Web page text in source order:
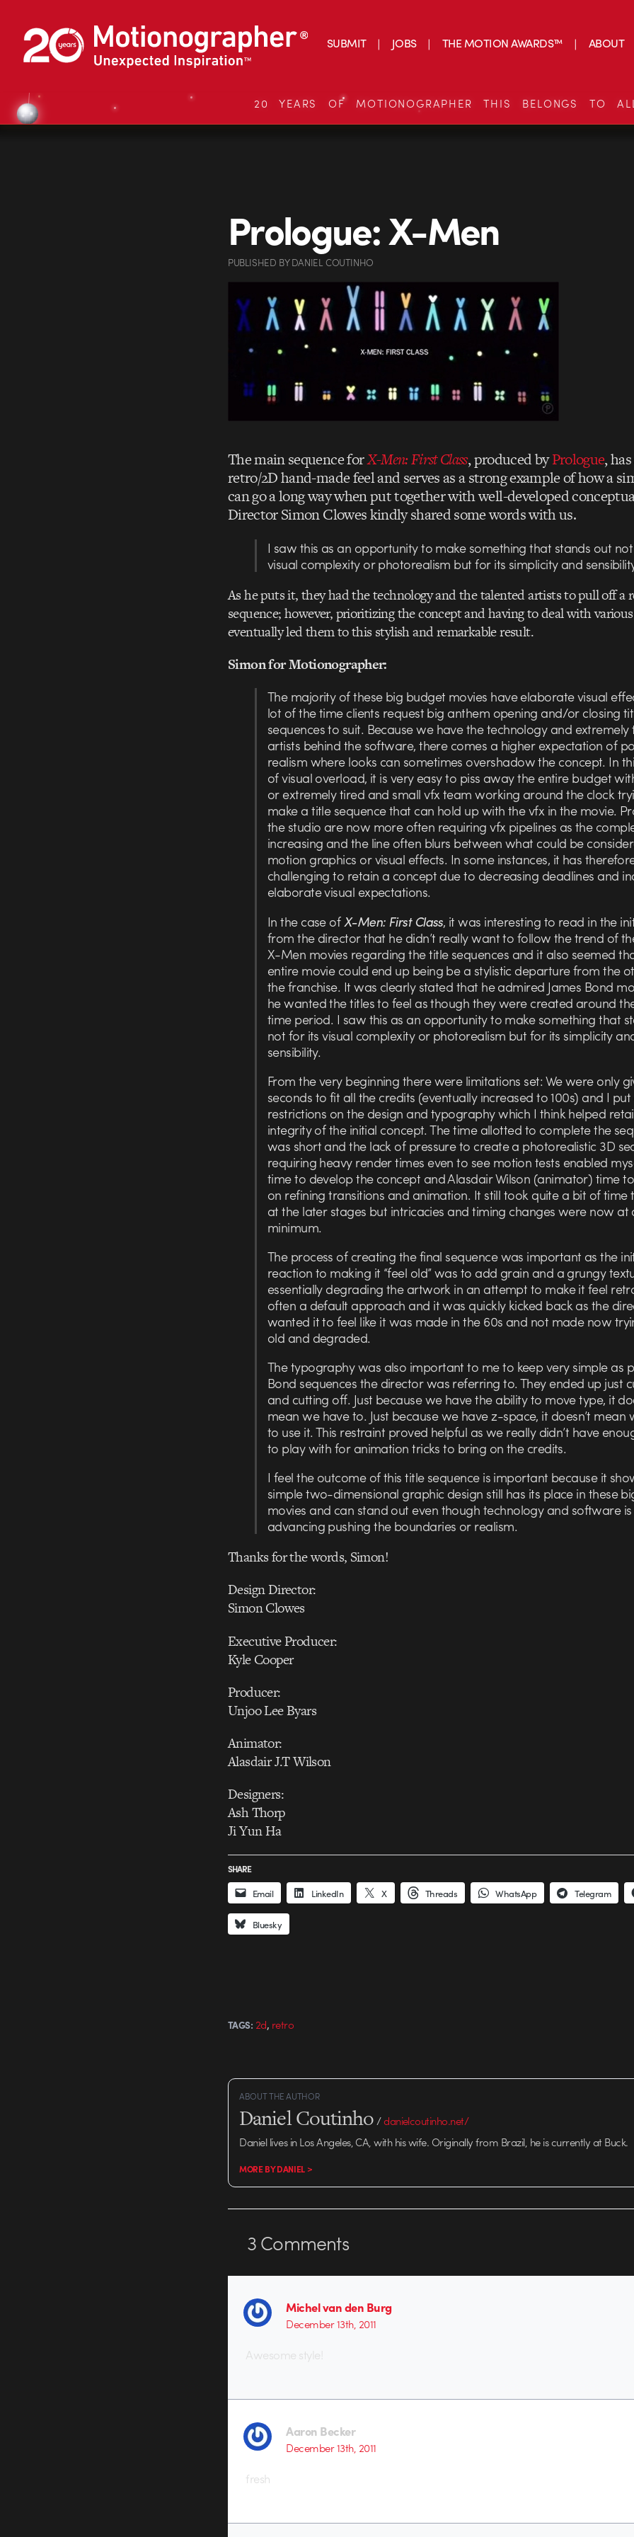
SUBMIT JOBS THE MOTION AWARDS™ ABOUT
20 YEARS OF MOTIONOGRAPHER THIS BELONGS TO
Prologue: X-Men
PUBLISHED BYDANIEL COUTINHO
The main sequence forX-Men: First Class, produced byPrologue,
retro/2D hand-made feel and serves as a strong example of how a
can go a long way when put together with well-developed
Director Simon Clowes kindly shared some words with us.
I saw this as an opportunity to make something that stands out
visual complexity or photorealism but for its simplicity and
As he puts it, they had the technology and the talented artists to pull off a
sequence; however, prioritizing the concept and having to deal with
eventually led them to this stylish and remarkable result.
Simon for Motionographer:
The majority of these big budget movies have elaborate visual
lot of the time clients request big anthem opening and/or closing
sequences to suit. Because we have the technology and extremely
artists behind the software, there comes a higher expectation of
realism where looks can sometimes overshadow the concept. In
of visual overload, it is very easy to piss away the entire budget
or extremely tired and small vfx team working around the clock
make a title sequence that can hold up with the vfx in the movie.
the studio are now more often requiring vfx pipelines as the
increasing and the line often blurs between what could be
motion graphics or visual effects. In some instances, it has
challenging to retain a concept due to decreasing deadlines and
elaborate visual expectations.
In the case ofX-Men: First Class, it was interesting to read in the
from the director that he didn’t really want to follow the trend of
X-Men movies regarding the title sequences and it also seemed
entire movie could end up being be a stylistic departure from the
the franchise. It was clearly stated that he admired James Bond
he wanted the titles to feel as though they were created around
time period. I saw this as an opportunity to make something that
not for its visual complexity or photorealism but for its simplicity
sensibility.
From the very beginning there were limitations set: We were only
seconds to fit all the credits (eventually increased to 100s) and I
restrictions on the design and typography which I think helped
integrity of the initial concept. The time allotted to complete the
was short and the lack of pressure to create a photorealistic 3D
requiring heavy render times even to see motion tests enabled
time to develop the concept and Alasdair Wilson (animator) time
on refining transitions and animation. It still took quite a bit of time
at the later stages but intricacies and timing changes were now at
minimum.
The process of creating the final sequence was important as the
reaction to making it “feel old” was to add grain and a grungy
essentially degrading the artwork in an attempt to make it feel
often a default approach and it was quickly kicked back as the
wanted it to feel like it was made in the 60s and not made now
old and degraded.
The typography was also important to me to keep very simple as
Bond sequences the director was referring to. They ended up just
and cutting off. Just because we have the ability to move type, it
mean we have to. Just because we have z-space, it doesn’t mean
to use it. This restraint proved helpful as we really didn’t have
to play with for animation tricks to bring on the credits.
I feel the outcome of this title sequence is important because it
simple two-dimensional graphic design still has its place in these
movies and can stand out even though technology and software is
advancing pushing the boundaries or realism.
Thanks for the words, Simon!
Design Director:
Simon Clowes
Executive Producer:
Kyle Cooper
Producer:
Unjoo Lee Byars
Animator:
Alasdair J.T Wilson
Designers:
Ash Thorp
Ji Yun Ha
SHARE
Email LinkedIn X Threads WhatsApp Telegram
Bluesky
TAGS: 2d, retro
ABOUT THE AUTHOR
Daniel Coutinho/danielcoutinho.net/
Daniel lives in Los Angeles, CA, with his wife. Originally from Brazil, he is currently at Buck.
MORE BY DANIEL >
3Comments
Michel van den Burg
December 13th, 2011
Awesome style!
Aaron Becker
December 13th, 2011
fresh